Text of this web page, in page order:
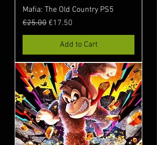
Mafia: The Old Country PS5
Regular Price
€25.00 Sale Price
€17.50
Add to Cart